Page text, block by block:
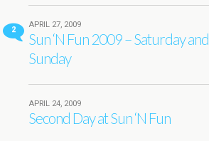
2
APRIL 27, 2009
Sun ‘N Fun 2009 – Saturday and
Sunday
APRIL 24, 2009
Second Day at Sun ‘N Fun